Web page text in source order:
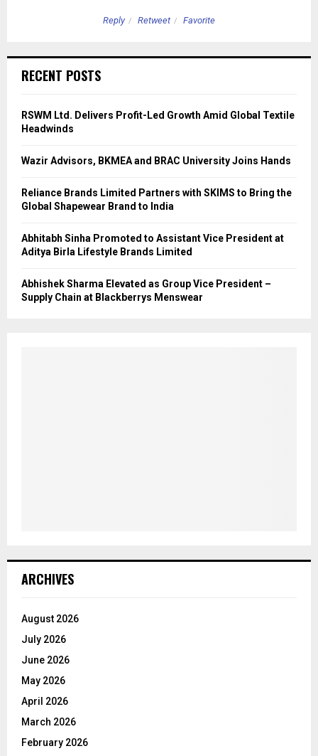
Reply Retweet Favorite
RECENT POSTS
RSWM Ltd. Delivers Profit-Led Growth Amid Global Textile
Headwinds
Wazir Advisors, BKMEA and BRAC University Joins Hands
Reliance Brands Limited Partners with SKIMS to Bring the
Global Shapewear Brand to India
Abhitabh Sinha Promoted to Assistant Vice President at
Aditya Birla Lifestyle Brands Limited
Abhishek Sharma Elevated as Group Vice President –
Supply Chain at Blackberrys Menswear
ARCHIVES
August 2026
July 2026
June 2026
May 2026
April 2026
March 2026
February 2026